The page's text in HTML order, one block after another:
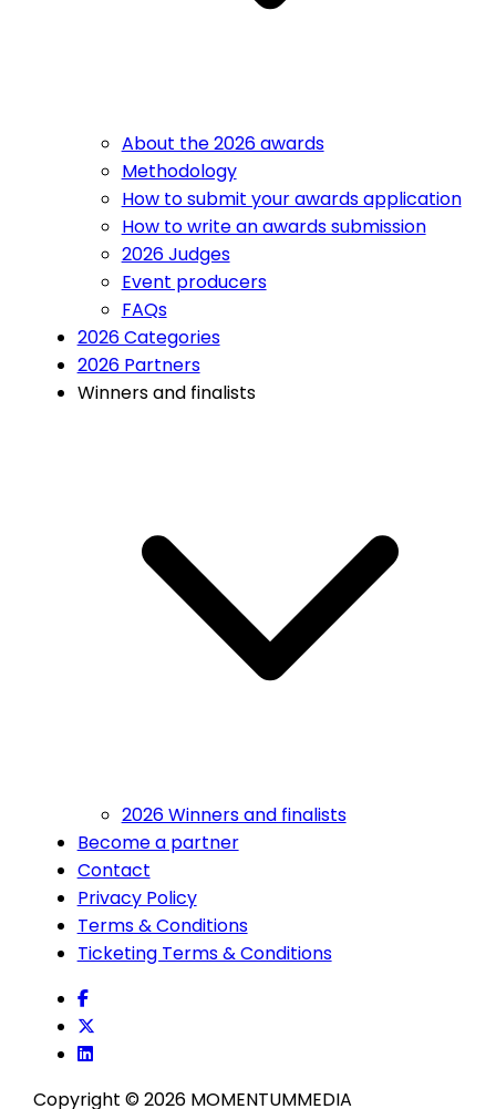
About the 2026 awards
Methodology
How to submit your awards application
How to write an awards submission
2026 Judges
Event producers
FAQs
2026 Categories
2026 Partners
Winners and finalists
2026 Winners and finalists
Become a partner
Contact
Privacy Policy
Terms & Conditions
Ticketing Terms & Conditions
Copyright © 2026 MOMENTUMMEDIA